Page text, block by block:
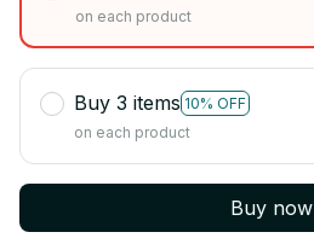
on each product
Buy 3 items 10% OFF
on each product
Buy now